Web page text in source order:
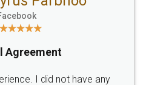
SOCIAL MEDIA